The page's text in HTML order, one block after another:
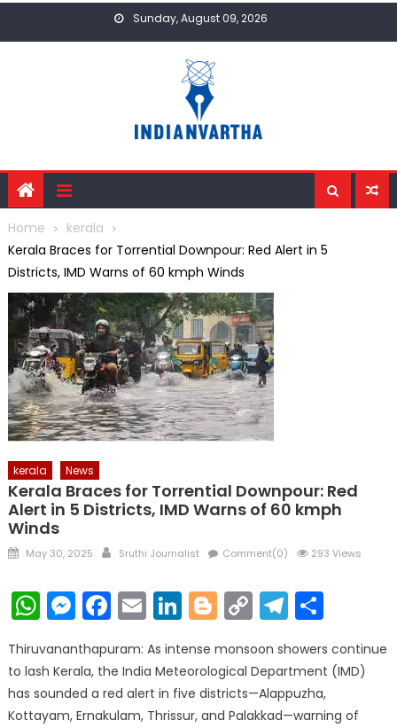
Sunday, August 09, 2026
Home
kerala
Kerala Braces for Torrential Downpour: Red Alert in 5
Districts, IMD Warns of 60 kmph Winds
kerala News
Kerala Braces for Torrential Downpour: Red
Alert in 5 Districts, IMD Warns of 60 kmph
Winds
Posted
May 30, 2025 Author
Sruthi Journalist Comment(0) 293 Views
WhatsApp
Messenger
Facebook
EmailLinkedIn
Blogger
Copy
Link
Thiruvananthapuram: As intense monsoon showers continue
to lash Kerala, the India Meteorological Department (IMD)
has sounded a red alert in five districts—Alappuzha,
Kottayam, Ernakulam, Thrissur, and Palakkad—warning of